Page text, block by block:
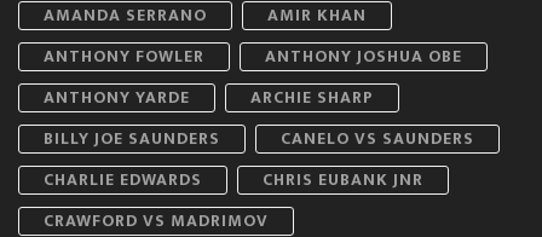
AMANDA SERRANO
AMIR KHAN
ANTHONY FOWLER
ANTHONY JOSHUA OBE
ANTHONY YARDE
ARCHIE SHARP
BILLY JOE SAUNDERS
CANELO VS SAUNDERS
CHARLIE EDWARDS
CHRIS EUBANK JNR
CRAWFORD VS MADRIMOV